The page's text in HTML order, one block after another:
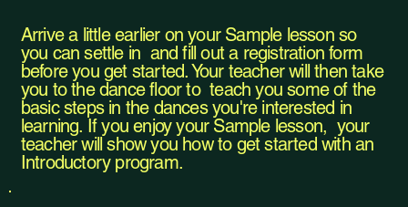
Arrive a little earlier on your Sample lesson so
you can settle in and fill out a registration form
before you get started. Your teacher will then take
you to the dance floor to teach you some of the
basic steps in the dances you're interested in
learning. If you enjoy your Sample lesson, your
teacher will show you how to get started with an
Introductory program.